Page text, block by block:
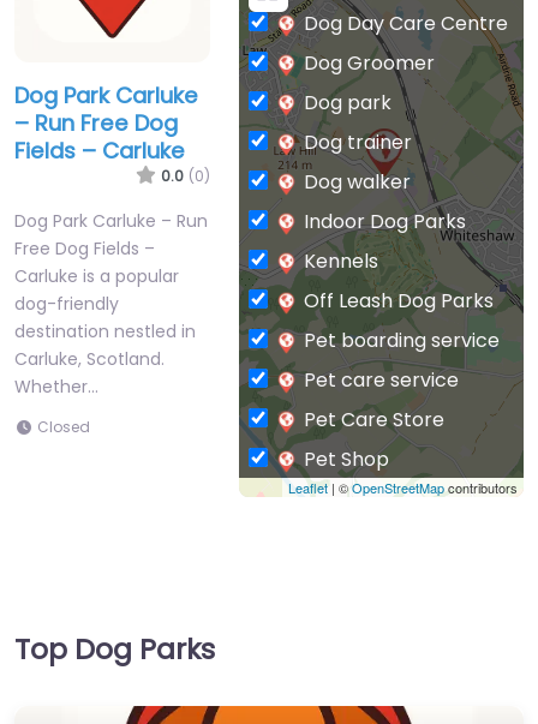
Dog Park Carluke
– Run Free Dog
Fields – Carluke
0.0 (0)
Dog Park Carluke – Run
Free Dog Fields –
Carluke is a popular
dog-friendly
destination nestled in
Carluke, Scotland.
Whether…
Closed
Leaflet| ©OpenStreetMapcontributors
Dog Day Care Centre
Dog Groomer
Dog park
Dog trainer
Dog walker
Indoor Dog Parks
Kennels
Off Leash Dog Parks
Pet boarding service
Pet care service
Pet Care Store
Pet Shop
Private Dog Park
Top Dog Parks